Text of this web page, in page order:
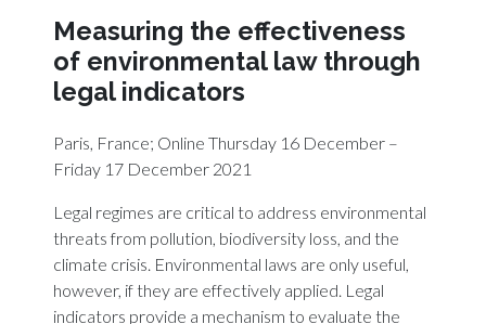
Measuring the effectiveness
of environmental law through
legal indicators
Paris, France; Online Thursday 16 December –
Friday 17 December 2021
Legal regimes are critical to address environmental
threats from pollution, biodiversity loss, and the
climate crisis. Environmental laws are only useful,
however, if they are effectively applied. Legal
indicators provide a mechanism to evaluate the